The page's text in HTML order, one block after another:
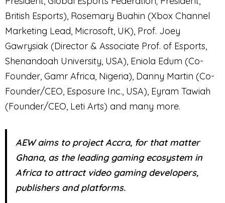
British Esports), Rosemary Buahin (Xbox Channel
Marketing Lead, Microsoft, UK), Prof. Joey
Gawrysiak (Director & Associate Prof. of Esports,
Shenandoah University, USA), Eniola Edum (Co-
Founder, Gamr Africa, Nigeria), Danny Martin (Co-
Founder/CEO, Esposure Inc., USA), Eyram Tawiah
(Founder/CEO, Leti Arts) and many more.
AEW aims to project Accra, for that matter
Ghana, as the leading gaming ecosystem in
Africa to attract video gaming developers,
publishers and platforms.